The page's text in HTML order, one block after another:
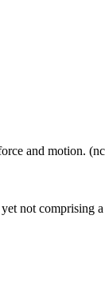
and motion.
not comprising